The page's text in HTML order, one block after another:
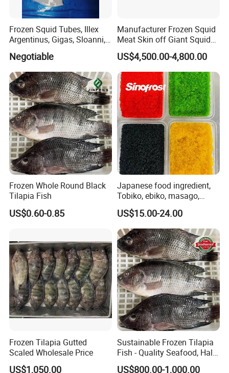
Frozen Squid Tubes, Illex
Argentinus, Gigas, Sloanni,
Todarodes/Calamar/Pota
Negotiable
Manufacturer Frozen Squid
Meat Skin off Giant Squid
Fillets
US$4,500.00-4,800.00
Frozen Whole Round Black
Tilapia Fish
US$0.60-0.85
Japanese food ingredient,
Tobiko, ebiko, masago,
unagi, Chuka Wakame,
edamame, seasoned baby
octopus(chuka idako),
wasabi octopus, herring
fillet & roe (Nishin)
US$15.00-24.00
Frozen Tilapia Gutted
Scaled Wholesale Price
US$1,050.00
Sustainable Frozen Tilapia
Fish - Quality Seafood, Halal
Certified
US$800.00-1,000.00